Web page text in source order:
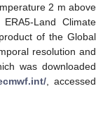
2 m above
Land Climate
of the Global
resolution and
was downloaded
, accessed